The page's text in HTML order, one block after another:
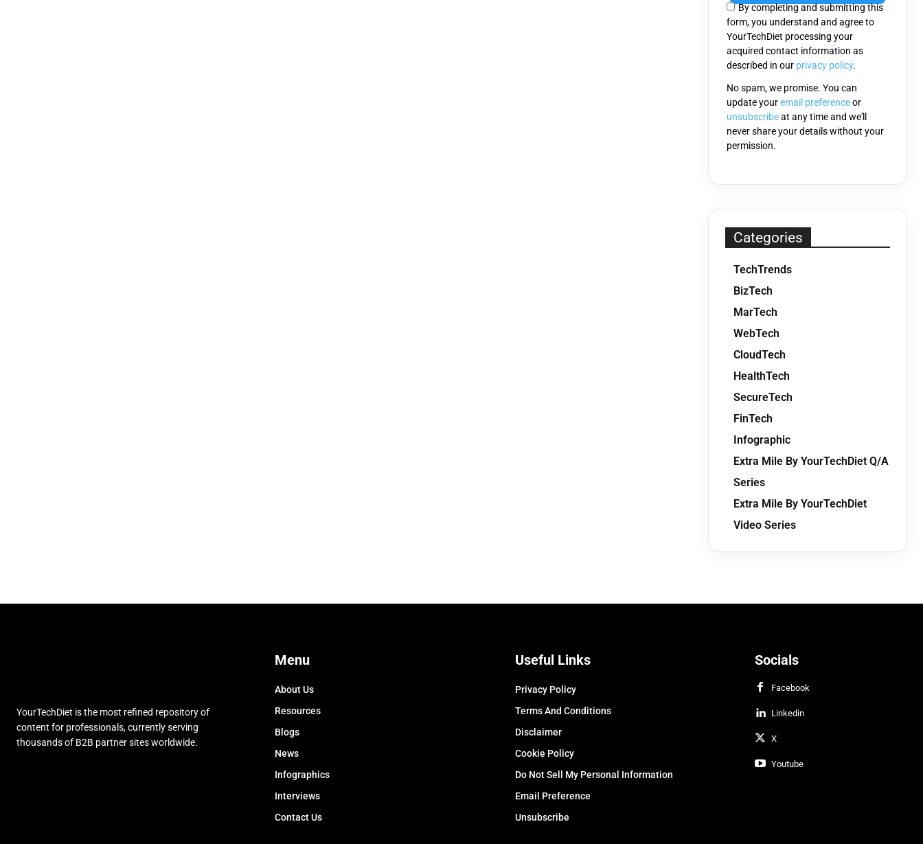
field
empty.
By completing and submitting this
form, you understand and agree to
YourTechDiet processing your
acquired contact information as
described in our privacy policy.
No spam, we promise. You can
update youremail preferenceor
unsubscribeat any time and we'll
never share your details without your
permission.
Categories
TechTrends
BizTech
MarTech
WebTech
CloudTech
HealthTech
SecureTech
FinTech
Infographic
Extra Mile By YourTechDiet Q/A
Series
Extra Mile By YourTechDiet
Video Series
YourTechDiet is the most refined repository of
content for professionals, currently serving
thousands of B2B partner sites worldwide.
Menu
About Us
Resources
Blogs
News
Infographics
Interviews
Contact Us
Useful Links
Privacy Policy
Terms And Conditions
Disclaimer
Cookie Policy
Do Not Sell My Personal Information
Email Preference
Unsubscribe
Socials
Facebook
Linkedin
X
Youtube